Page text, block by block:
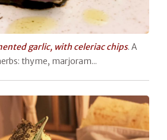
garlic, with celeriac chips. A
thyme, marjoram...